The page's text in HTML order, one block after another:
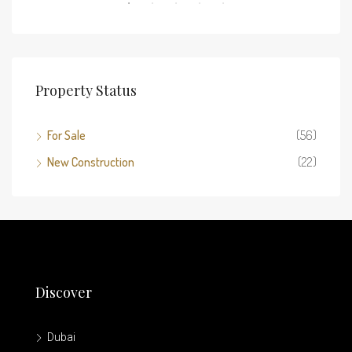
Property Status
For Sale
(56)
New Construction
(22)
Discover
Dubai